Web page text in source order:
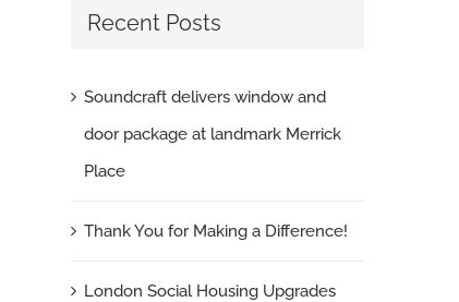
Recent Posts
Soundcraft delivers window and
door package at landmark Merrick
Place
Thank You for Making a Difference!
London Social Housing Upgrades